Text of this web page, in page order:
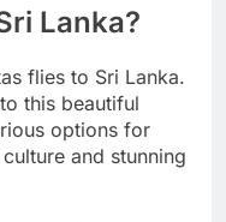
Lanka?
flies to Sri Lanka.
this beautiful
options for
and stunning